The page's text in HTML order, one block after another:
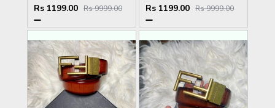
Rs 1199.00 Rs 9999.00 Rs 1199.00 Rs 9999.00